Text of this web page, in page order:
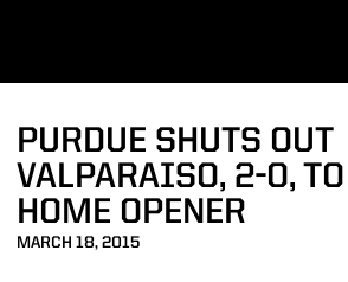
PURDUE SHUTS OUT
VALPARAISO, 2-0,
HOME OPENER
MARCH 18, 2015